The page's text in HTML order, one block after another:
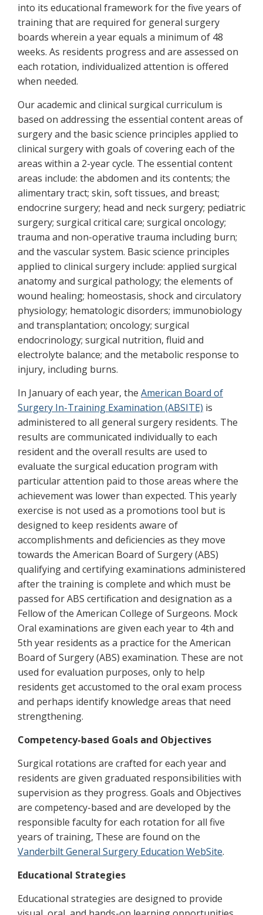
into its educational framework for the five years of
training that are required for general surgery
boards wherein a year equals a minimum of 48
weeks. As residents progress and are assessed on
each rotation, individualized attention is offered
when needed.
Our academic and clinical surgical curriculum is
based on addressing the essential content areas of
surgery and the basic science principles applied to
clinical surgery with goals of covering each of the
areas within a 2-year cycle. The essential content
areas include: the abdomen and its contents; the
alimentary tract; skin, soft tissues, and breast;
endocrine surgery; head and neck surgery; pediatric
surgery; surgical critical care; surgical oncology;
trauma and non-operative trauma including burn;
and the vascular system. Basic science principles
applied to clinical surgery include: applied surgical
anatomy and surgical pathology; the elements of
wound healing; homeostasis, shock and circulatory
physiology; hematologic disorders; immunobiology
and transplantation; oncology; surgical
endocrinology; surgical nutrition, fluid and
electrolyte balance; and the metabolic response to
injury, including burns.
In January of each year, the American Board of
Surgery In-Training Examination (ABSITE) is
administered to all general surgery residents. The
results are communicated individually to each
resident and the overall results are used to
evaluate the surgical education program with
particular attention paid to those areas where the
achievement was lower than expected. This yearly
exercise is not used as a promotions tool but is
designed to keep residents aware of
accomplishments and deficiencies as they move
towards the American Board of Surgery (ABS)
qualifying and certifying examinations administered
after the training is complete and which must be
passed for ABS certification and designation as a
Fellow of the American College of Surgeons. Mock
Oral examinations are given each year to 4th and
5th year residents as a practice for the American
Board of Surgery (ABS) examination. These are not
used for evaluation purposes, only to help
residents get accustomed to the oral exam process
and perhaps identify knowledge areas that need
strengthening.
Competency-based Goals and Objectives
Surgical rotations are crafted for each year and
residents are given graduated responsibilities with
supervision as they progress. Goals and Objectives
are competency-based and are developed by the
responsible faculty for each rotation for all five
years of training, These are found on the
Vanderbilt General Surgery Education WebSite.
Educational Strategies
Educational strategies are designed to provide